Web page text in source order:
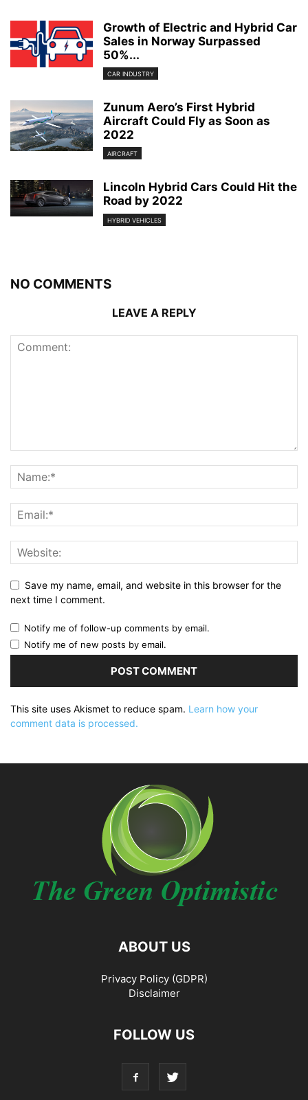
Growth of Electric and Hybrid Car
Sales in Norway Surpassed
50%...
CAR INDUSTRY
Zunum Aero’s First Hybrid
Aircraft Could Fly as Soon as
2022
AIRCRAFT
Lincoln Hybrid Cars Could Hit the
Road by 2022
HYBRID VEHICLES
NO COMMENTS
LEAVE A REPLY
Save my name, email, and website in this browser for the
next time I comment.
Notify me of follow-up comments by email.
Notify me of new posts by email.
This site uses Akismet to reduce spam. Learn how your
comment data is processed.
ABOUT US
Privacy Policy (GDPR)
Disclaimer
FOLLOW US